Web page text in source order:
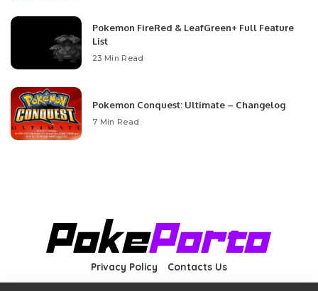
Pokemon FireRed & LeafGreen+ Full Feature
List
23 Min Read
Pokemon Conquest: Ultimate – Changelog
7 Min Read
Privacy Policy Contacts Us